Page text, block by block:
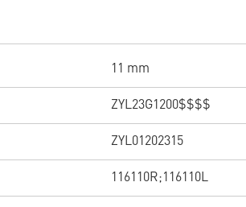
11 mm
ZYL23G1200$$$$
ZYL01202315
116110R;116110L